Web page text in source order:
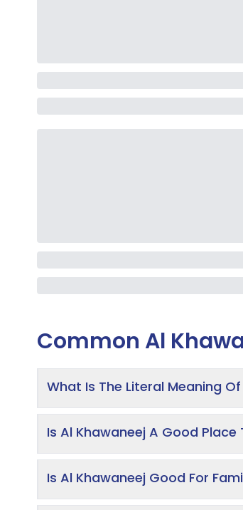
Common Al
What Is The Literal Meaning
Is Al Khawaneej A Good Place
Is Al Khawaneej Good For